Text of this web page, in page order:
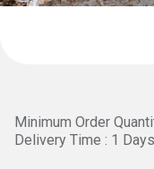
Minimum Order
Delivery Time : 1 Days